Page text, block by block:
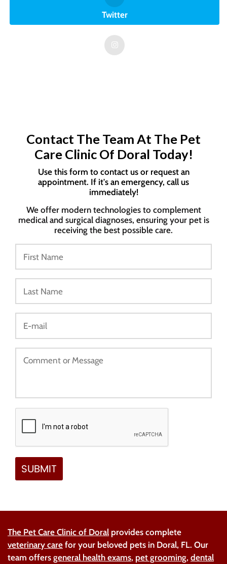
Twitter
Contact The Team At The Pet
Care Clinic Of Doral Today!
Use this form to contact us or request an
appointment. If it's an emergency, call us
immediately!
We offer modern technologies to complement
medical and surgical diagnoses, ensuring your pet is
receiving the best possible care.
The Pet Care Clinic of Doral provides complete
veterinary care for your beloved pets in Doral, FL. Our
team offers general health exams, pet grooming, dental